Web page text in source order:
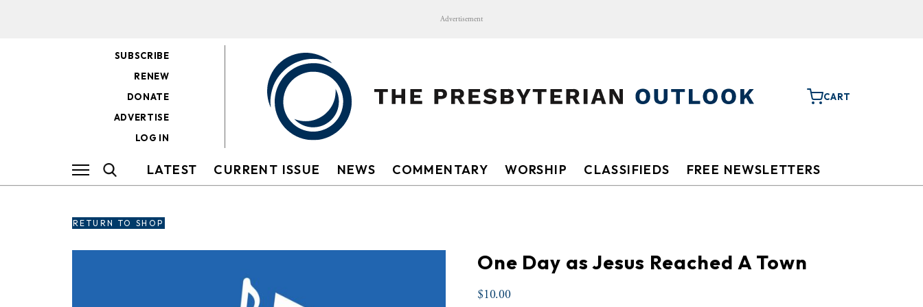
Advertisement
SUBSCRIBE
RENEW
DONATE
ADVERTISE
LOG IN
CART
LATEST CURRENT ISSUE NEWS COMMENTARY WORSHIP CLASSIFIEDS FREE NEWSLETTERS
RETURN TO SHOP
One Day as Jesus Reached A Town
$10.00